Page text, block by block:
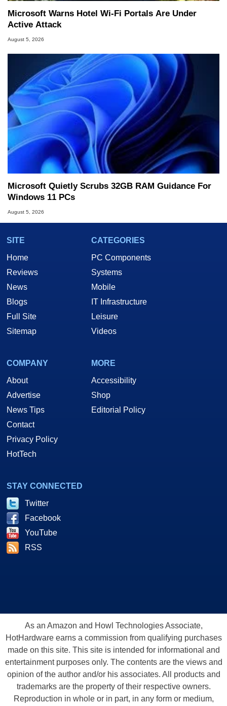
Microsoft Warns Hotel Wi-Fi Portals Are Under
Active Attack
August 5, 2026
Microsoft Quietly Scrubs 32GB RAM Guidance For
Windows 11 PCs
August 5, 2026
SITE
Home
Reviews
News
Blogs
Full Site
Sitemap
CATEGORIES
PC Components
Systems
Mobile
IT Infrastructure
Leisure
Videos
COMPANY
About
Advertise
News Tips
Contact
Privacy Policy
HotTech
MORE
Accessibility
Shop
Editorial Policy
STAY CONNECTED
Twitter
Facebook
YouTube
RSS
As an Amazon and Howl Technologies Associate,
HotHardware earns a commission from qualifying purchases
made on this site. This site is intended for informational and
entertainment purposes only. The contents are the views and
opinion of the author and/or his associates. All products and
trademarks are the property of their respective owners.
Reproduction in whole or in part, in any form or medium,